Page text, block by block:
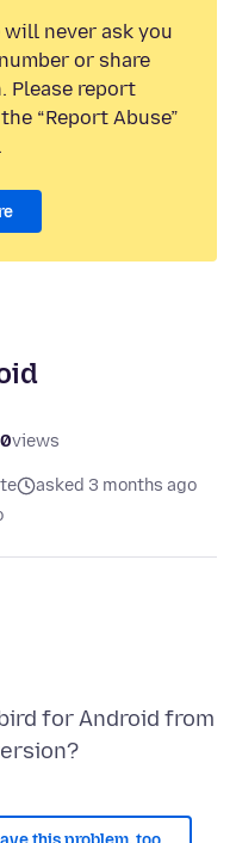
will never ask you
or share
Please report
“Report Abuse”
views
asked 3 months ago
for Android from